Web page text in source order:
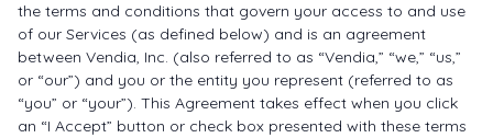
the terms and conditions that govern your access to and use
of our Services (as defined below) and is an agreement
between Vendia, Inc. (also referred to as “Vendia,” “we,” “us,”
or “our”) and you or the entity you represent (referred to as
“you” or “your”). This Agreement takes effect when you click
an “I Accept” button or check box presented with these terms